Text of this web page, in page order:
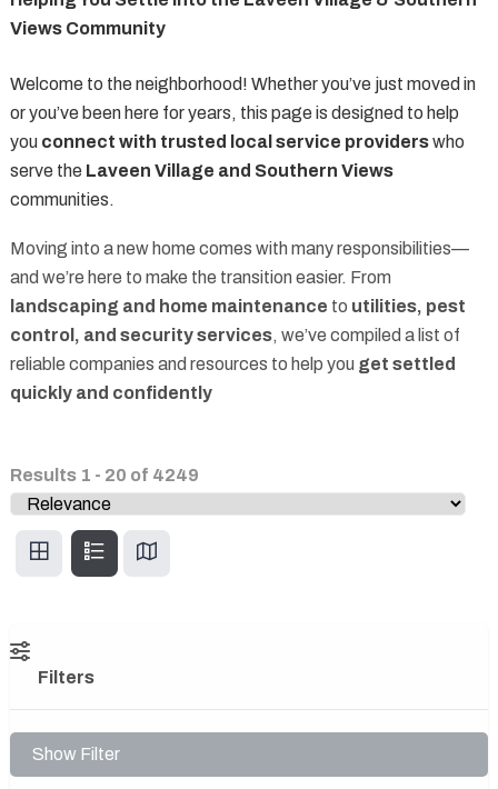
Views Community
Welcome to the neighborhood! Whether you’ve just moved in
or you’ve been here for years, this page is designed to help
you connect with trusted local service providerswho
serve the Laveen Village and Southern Views
communities.
Moving into a new home comes with many responsibilities—
and we’re here to make the transition easier. From
landscaping and home maintenance to utilities, pest
control, and security services, we’ve compiled a list of
reliable companies and resources to help you get settled
quickly and confidently
Results 1 - 20 of 4249
Filters
Show Filter